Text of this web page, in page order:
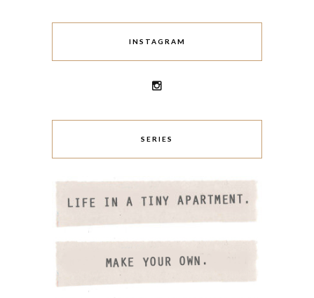
INSTAGRAM
SERIES